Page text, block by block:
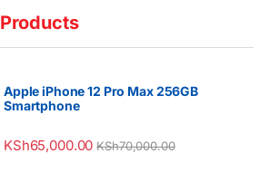
Apple iPhone 12 Pro Max 256GB
Smartphone
KSh65,000.00 KSh70,000.00